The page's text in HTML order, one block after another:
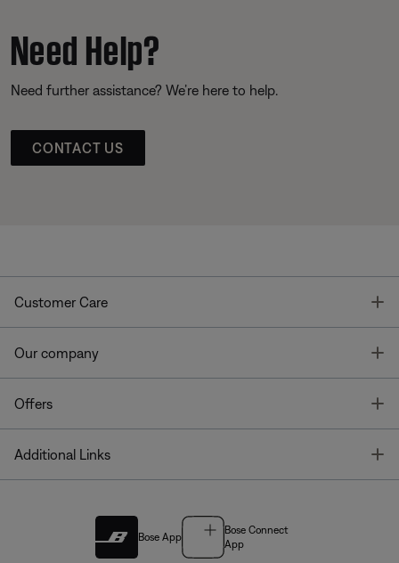
Need Help?
Need further assistance? We’re here to help.
CONTACT US
Customer Care
Our company
Offers
Additional Links
Bose App
Bose Connect
App